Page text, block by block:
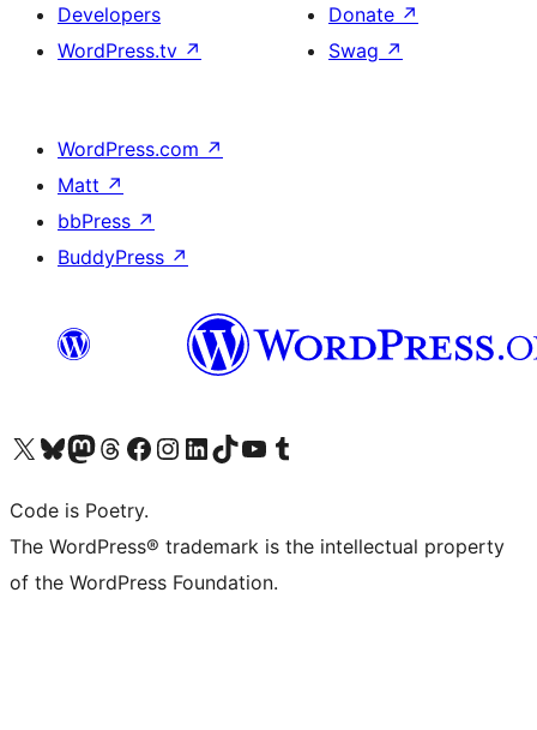
Developers
WordPress.tv ↗
Donate ↗
Swag ↗
WordPress.com ↗
Matt ↗
bbPress ↗
BuddyPress ↗
Visit our X (formerly Twitter) account
Visit our Bluesky account
Visit our Mastodon account
Visit our Threads account
Visit our Facebook page
Visit our Instagram account
Visit our LinkedIn account
Visit our TikTok account
Visit our YouTube channel
Visit our Tumblr account
Code is Poetry.
The WordPress® trademark is the intellectual property
of the WordPress Foundation.